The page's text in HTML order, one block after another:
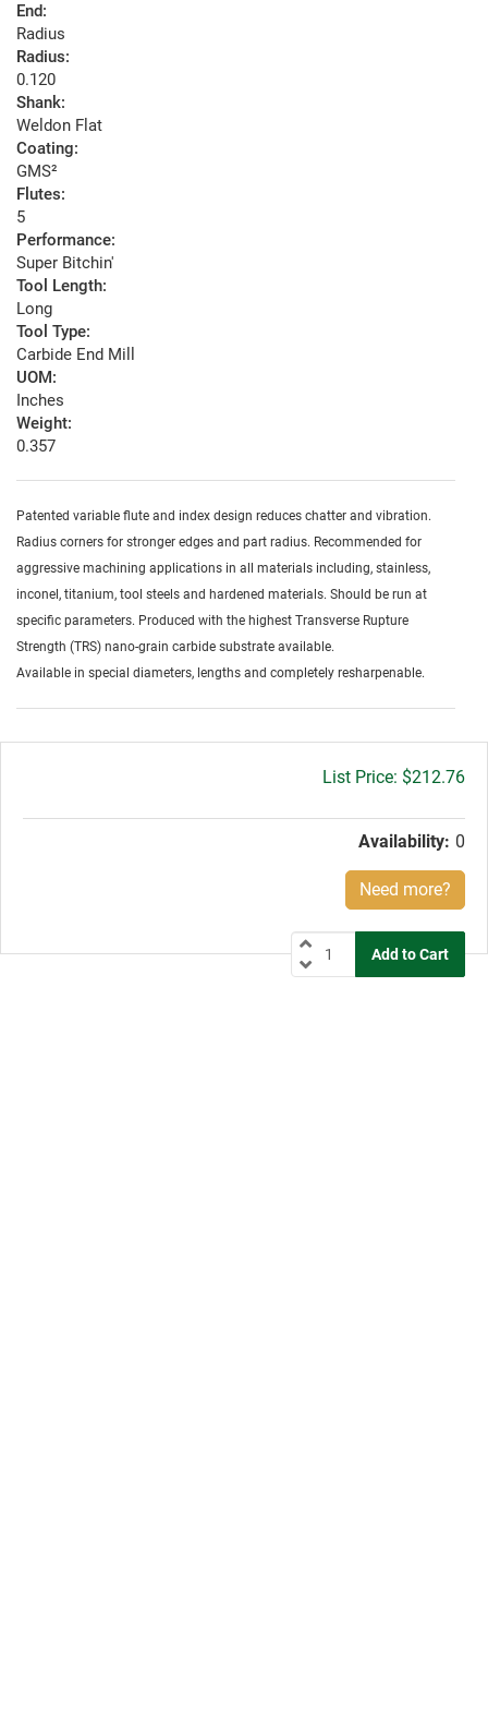
End:
Radius
Radius:
0.120
Shank:
Weldon Flat
Coating:
GMS²
Flutes:
5
Performance:
Super Bitchin'
Tool Length:
Long
Tool Type:
Carbide End Mill
UOM:
Inches
Weight:
0.357
Patented variable flute and index design reduces chatter and vibration.
Radius corners for stronger edges and part radius. Recommended for
aggressive machining applications in all materials including, stainless,
inconel, titanium, tool steels and hardened materials. Should be run at
specific parameters. Produced with the highest Transverse Rupture
Strength (TRS) nano-grain carbide substrate available.
Available in special diameters, lengths and completely resharpenable.
Gross
$212.76
Availability: 0
Need more?